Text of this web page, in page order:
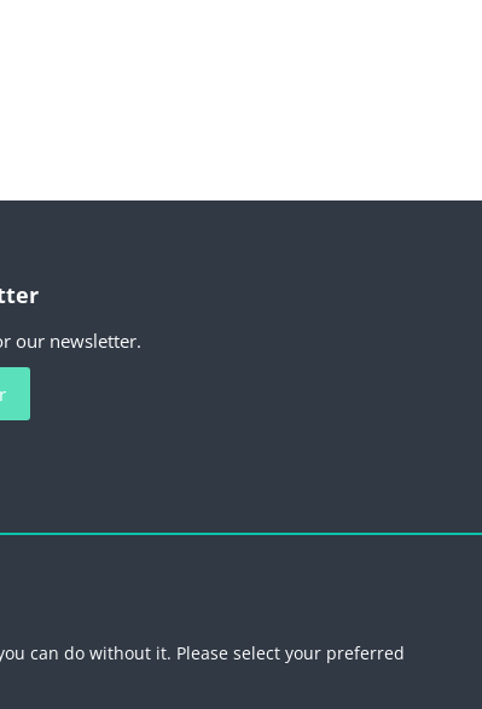
our newsletter.
newsletter
can do without it. Please select your preferred